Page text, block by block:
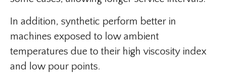
In addition, synthetic perform better in
machines exposed to low ambient
temperatures due to their high viscosity index
and low pour points.